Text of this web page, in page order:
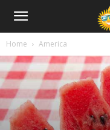
Home America